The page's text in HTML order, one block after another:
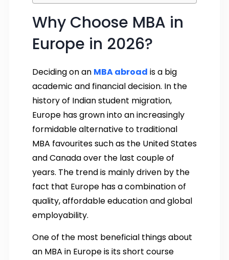
Why Choose MBA in
Europe in 2026?
Deciding on an MBA abroad is a big
academic and financial decision. In the
history of Indian student migration,
Europe has grown into an increasingly
formidable alternative to traditional
MBA favourites such as the United States
and Canada over the last couple of
years. The trend is mainly driven by the
fact that Europe has a combination of
quality, affordable education and global
employability.
One of the most beneficial things about
an MBA in Europe is its short course